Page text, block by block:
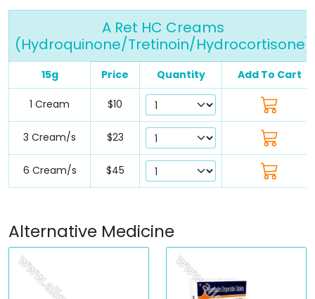
A Ret HC Creams
(Hydroquinone/Tretinoin/Hydrocortisone)
15g Price Quantity Add To Cart
1 Cream $10
3 Cream/s $23
6 Cream/s $45
Alternative Medicine